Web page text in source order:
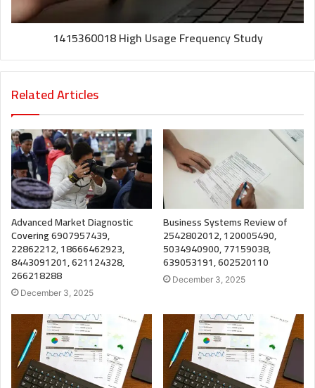
1415360018 High Usage Frequency Study
Related Articles
Advanced Market Diagnostic
Covering 6907957439,
22862212, 18666462923,
8443091201, 621124328,
266218288
December 3, 2025
Business Systems Review of
2542802012, 120005490,
5034940900, 77159038,
639053191, 602520110
December 3, 2025